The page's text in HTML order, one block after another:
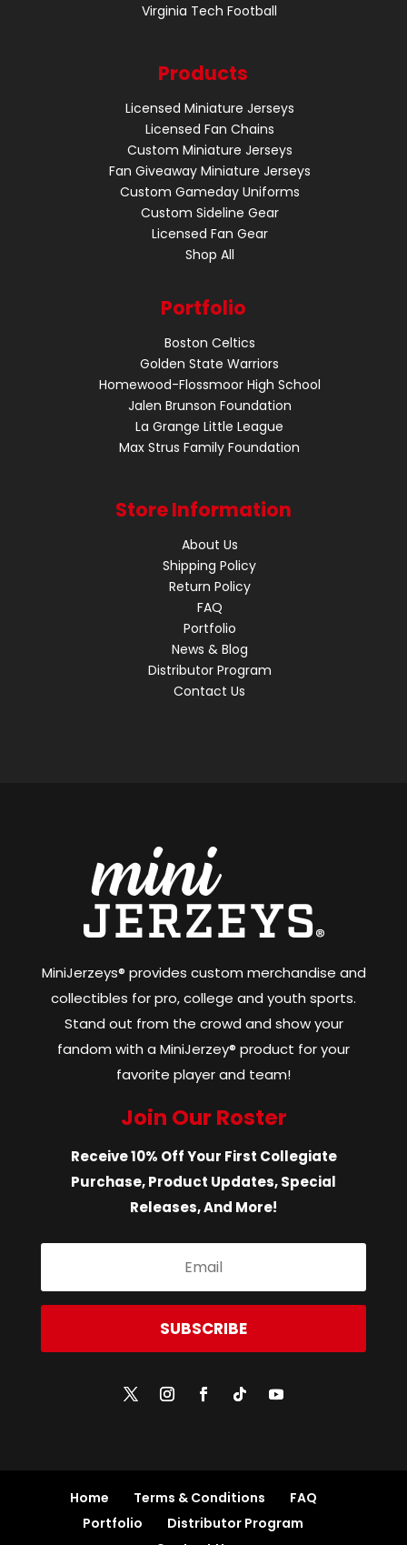
Virginia Tech Football
Products
Licensed Miniature Jerseys
Licensed Fan Chains
Custom Miniature Jerseys
Fan Giveaway Miniature Jerseys
Custom Gameday Uniforms
Custom Sideline Gear
Licensed Fan Gear
Shop All
Portfolio
Boston Celtics
Golden State Warriors
Homewood-Flossmoor High School
Jalen Brunson Foundation
La Grange Little League
Max Strus Family Foundation
Store Information
About Us
Shipping Policy
Return Policy
FAQ
Portfolio
News & Blog
Distributor Program
Contact Us
MiniJerzeys® provides custom merchandise and
collectibles for pro, college and youth sports.
Stand out from the crowd and show your
fandom with a MiniJerzey® product for your
favorite player and team!
Join Our Roster
Receive 10% Off Your First Collegiate
Purchase, Product Updates, Special
Releases, And More!
SUBSCRIBE
Home Terms & Conditions
FAQ
Portfolio
Distributor Program